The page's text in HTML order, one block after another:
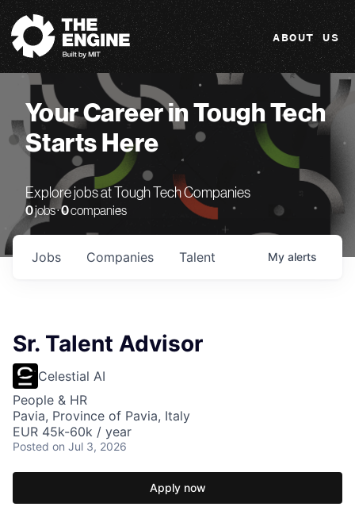
The Engine
ABOUT US
Your Career in Tough Tech
Starts Here
Explore jobs at Tough Tech Companies
0jobs ·0companies
Jobs Companies Talent My alerts
Sr. Talent Advisor
Celestial AI
People & HR
Pavia, Province of Pavia, Italy
EUR 45k-60k / year
Posted on Jul 3, 2026
Apply now